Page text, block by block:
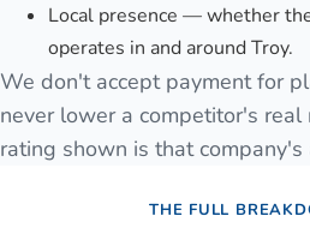
Local presence — whether
operates in and around Troy.
We don't accept payment for
never lower a competitor's
rating shown is that
THE FULL